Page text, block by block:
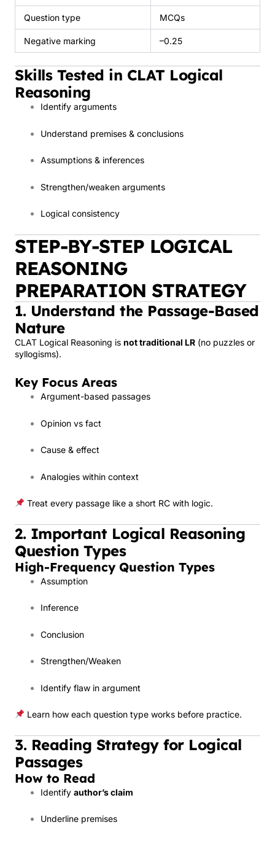
Question type MCQs
Negative marking –0.25
Skills Tested in CLAT Logical
Reasoning
Identify arguments
Understand premises & conclusions
Assumptions & inferences
Strengthen/weaken arguments
Logical consistency
STEP-BY-STEP LOGICAL
REASONING
PREPARATION STRATEGY
1. Understand the Passage-Based
Nature
CLAT Logical Reasoning is not traditional LR (no puzzles or
syllogisms).
Key Focus Areas
Argument-based passages
Opinion vs fact
Cause & effect
Analogies within context
Treat every passage like a short RC with logic.
2. Important Logical Reasoning
Question Types
High-Frequency Question Types
Assumption
Inference
Conclusion
Strengthen/Weaken
Identify flaw in argument
Learn how each question type works before practice.
3. Reading Strategy for Logical
Passages
How to Read
Identify author’s claim
Underline premises